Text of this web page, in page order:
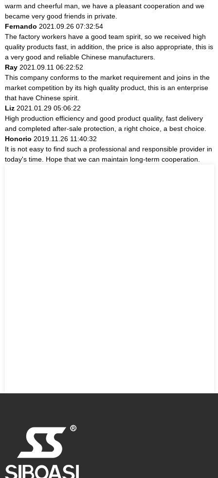
warm and cheerful man, we have a pleasant cooperation and we
became very good friends in private.
Fernando 2021.09.26 07:32:54
The factory workers have a good team spirit, so we received high
quality products fast, in addition, the price is also appropriate, this is
a very good and reliable Chinese manufacturers.
Ray 2021.09.11 06:22:52
This company conforms to the market requirement and joins in the
market competition by its high quality product, this is an enterprise
that have Chinese spirit.
Liz 2021.01.29 05:06:22
High production efficiency and good product quality, fast delivery
and completed after-sale protection, a right choice, a best choice.
Honorio 2019.11.26 11:40:32
It is not easy to find such a professional and responsible provider in
today's time. Hope that we can maintain long-term cooperation.